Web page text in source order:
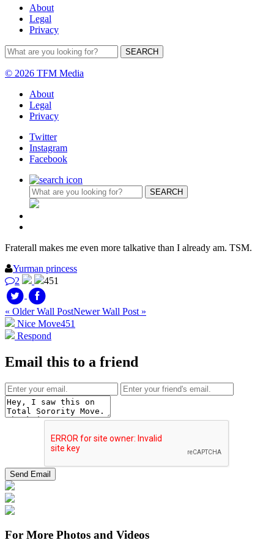
About
Legal
Privacy
© 2026 TFM Media
About
Legal
Privacy
Twitter
Instagram
Facebook
Fraterall makes me even more talkative than I already am. TSM.
Yurman princess
2
451
« Older Wall PostNewer Wall Post »
Nice Move451
Respond
Email this to a friend
For More Photos and Videos